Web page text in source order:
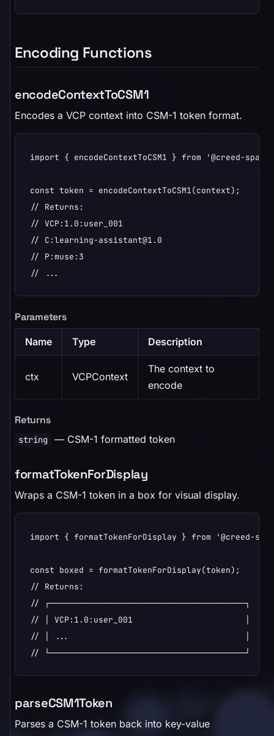
Encoding Functions
encodeContextToCSM1
Encodes a VCP context into CSM-1 token format.
import { encodeContextToCSM1 } from '@creed-
const token = encodeContextToCSM1(context);
// Returns:
// VCP:1.0:user_001
// C:learning-assistant@1.0
// P:muse:3
// ...
Parameters
Name Type Description
ctx VCPContext
The context to
encode
Returns
string — CSM-1 formatted token
formatTokenForDisplay
Wraps a CSM-1 token in a box for visual display.
import { formatTokenForDisplay } from '@creed-
const boxed = formatTokenForDisplay(token);
// Returns:
// ┌────────────────────────────────────────┐
// │ VCP:1.0:user_001                       │
// │ ...                                    │
// └────────────────────────────────────────┘
parseCSM1Token
Parses a CSM-1 token back into key-value